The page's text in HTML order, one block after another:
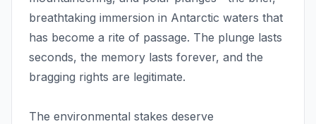
breathtaking immersion in Antarctic waters that
has become a rite of passage. The plunge lasts
seconds, the memory lasts forever, and the
bragging rights are legitimate.
The environmental stakes deserve